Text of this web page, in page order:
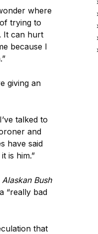
where
trying to
It can hurt
because I
giving an
talked to
and
have said
is him.”
Alaskan Bush
“really bad
that